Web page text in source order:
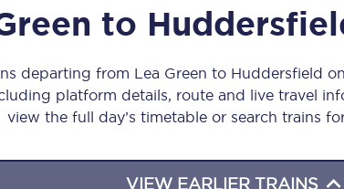
All trains
Nova 2
Nova 1
to
departing from Lea Green to Huddersfield
platform details, route and live travel
view the full day’s timetable or search trains
VIEW EARLIER TRAINS